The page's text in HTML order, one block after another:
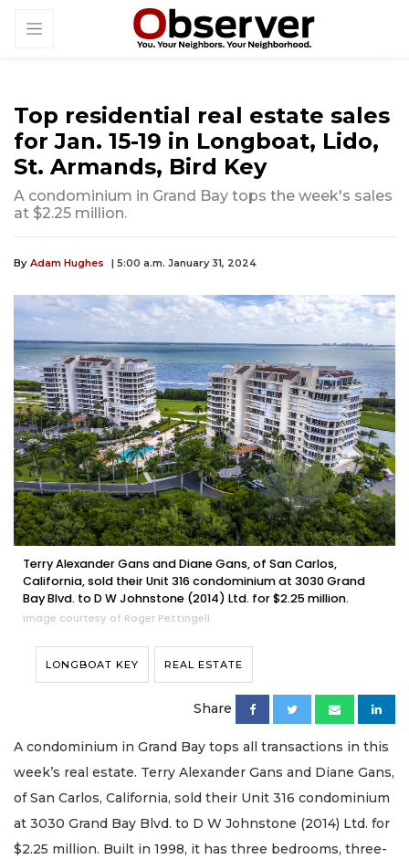
Top residential real estate sales
for Jan. 15-19 in Longboat, Lido,
St. Armands, Bird Key
A condominium in Grand Bay tops the week's sales
at $2.25 million.
By Adam Hughes | 5:00 a.m. January 31, 2024
Terry Alexander Gans and Diane Gans, of San Carlos,
California, sold their Unit 316 condominium at 3030 Grand
Bay Blvd. to D W Johnstone (2014) Ltd. for $2.25 million.
Image courtesy of Roger Pettingell
LONGBOAT KEY REAL ESTATE
Share
A condominium in Grand Bay tops all transactions in this
week’s real estate. Terry Alexander Gans and Diane Gans,
of San Carlos, California, sold their Unit 316 condominium
at 3030 Grand Bay Blvd. to D W Johnstone (2014) Ltd. for
$2.25 million. Built in 1998, it has three bedrooms, three-